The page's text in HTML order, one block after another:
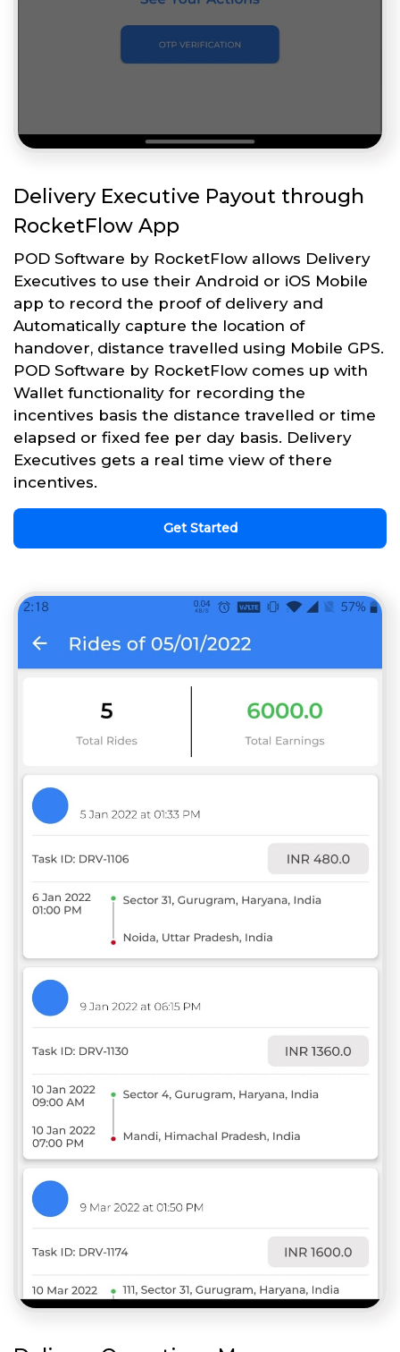
Delivery Executive Payout through
RocketFlow App
POD Software by RocketFlow allows Delivery
Executives to use their Android or iOS Mobile
app to record the proof of delivery and
Automatically capture the location of
handover, distance travelled using Mobile GPS.
POD Software by RocketFlow comes up with
Wallet functionality for recording the
incentives basis the distance travelled or time
elapsed or fixed fee per day basis. Delivery
Executives gets a real time view of there
incentives.
Get Started